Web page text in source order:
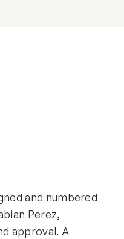
and numbered
Perez,
approval. A